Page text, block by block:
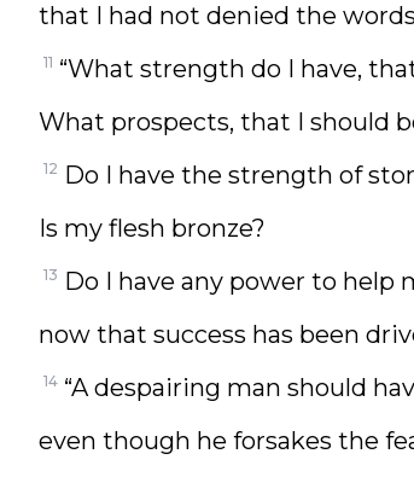
that I had not denied the
11 “What strength do I have,
What prospects, that I should
12 Do I have the strength of
Is my flesh bronze?
13 Do I have any power to help
now that success has been
14 “A despairing man should
even though he forsakes the